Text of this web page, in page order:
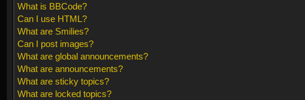
What is BBCode?
Can I use HTML?
What are Smilies?
Can I post images?
What are global announcements?
What are announcements?
What are sticky topics?
What are locked topics?